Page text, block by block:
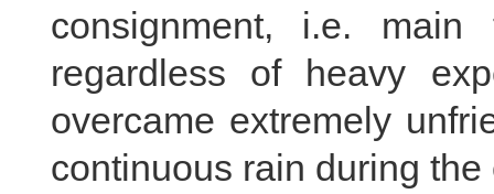
consignment, i.e. main
regardless of heavy
overcame extremely
continuous rain during